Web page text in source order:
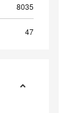
8035
47